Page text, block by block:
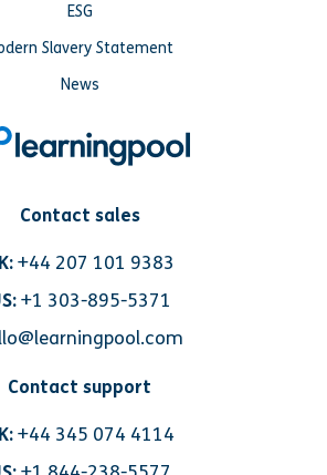
Contact sales
+44 207 101 9383
+1 303-895-5371
Contact support
+44 345 074 4114
ESG
Slavery Statement
News